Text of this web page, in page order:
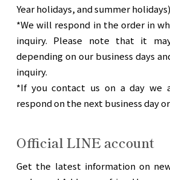
Year holidays, and summer holidays)
*We will respond in the order in
inquiry. Please note that it
depending on our business days
inquiry.
*If you contact us on a day we
respond on the next business day
Official LINE account
Get the latest information on